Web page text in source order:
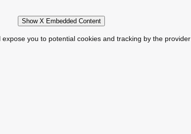
Show X Embedded Content
expose you to potential cookies and tracking by the provider